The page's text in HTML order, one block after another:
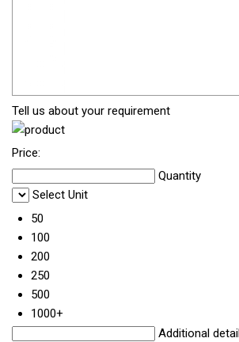
Tell us about your requirement
Price:
Quantity
Select Unit
50
100
200
250
500
1000+
Additional detail